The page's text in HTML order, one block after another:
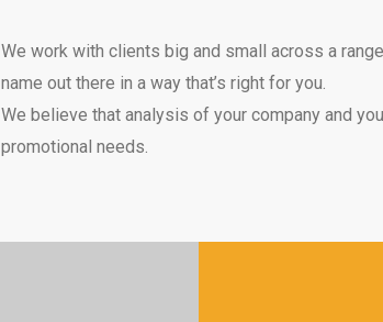
We work with clients big and small across a
name out there in a way that’s right for you.
We believe that analysis of your company and
promotional needs.